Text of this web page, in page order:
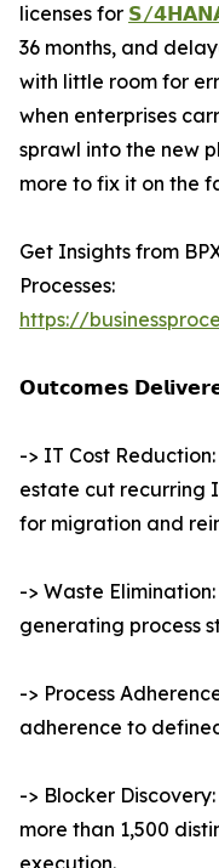
licenses for 𝗦/
36 months, and
with little room for
when enterprises
sprawl into the new
more to fix it on the
Get Insights from
Processes:
https://
𝗢𝘂𝘁𝗰𝗼𝗺𝗲𝘀
-> IT Cost
estate cut recurring
for migration and
-> Waste
generating process
-> Process
adherence to
-> Blocker
more than 1,500